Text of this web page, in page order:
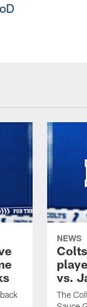
NEWS
vs.
The